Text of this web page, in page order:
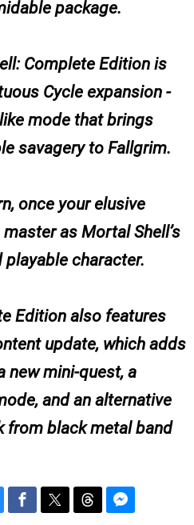
package.
Complete Edition is
Cycle expansion -
mode that brings
savagery to Fallgrim.
once your elusive
as Mortal Shell’s
character.
Edition also features
update, which adds
new mini-quest, a
and an alternative
from black metal band